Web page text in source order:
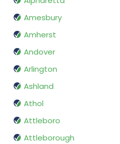
Amesbury
Amherst
Andover
Arlington
Ashland
Athol
Attleboro
Attleborough